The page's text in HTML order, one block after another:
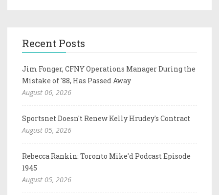
Recent Posts
Jim Fonger, CFNY Operations Manager During the
Mistake of '88, Has Passed Away
August 06, 2026
Sportsnet Doesn't Renew Kelly Hrudey's Contract
August 05, 2026
Rebecca Rankin: Toronto Mike'd Podcast Episode
1945
August 05, 2026